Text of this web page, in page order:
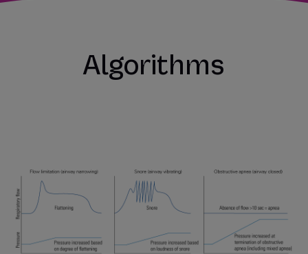
Algorithms